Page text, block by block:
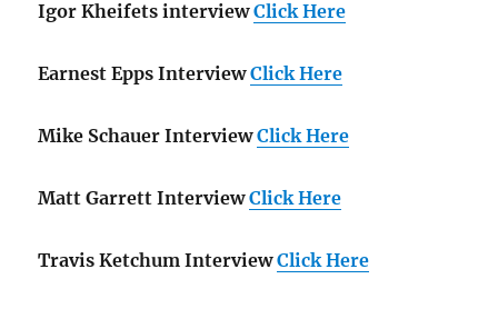
Igor Kheifets interview Click Here
Earnest Epps Interview Click Here
Mike Schauer Interview Click Here
Matt Garrett Interview Click Here
Travis Ketchum Interview Click Here